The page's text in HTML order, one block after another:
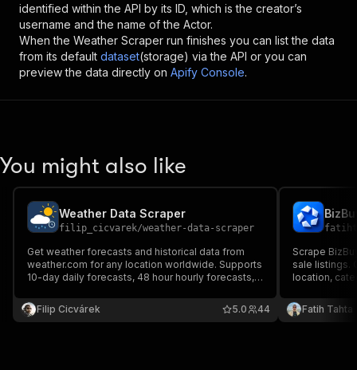
identified within the API by its ID, which is the creator’s
username and the name of the Actor.
When the Weather Scraper run finishes you can list the data
from its default dataset(storage) via the API or you can
preview the data directly on Apify Console.
You might also like
Weather Data Scraper
filip_cicvarek/weather-data-scraper
Get weather forecasts and historical data from
weather.com for any location worldwide. Supports
10-day daily forecasts, 48 hour hourly forecasts,
hourly readings.
Filip Cicvárek 44
5.0
Scrape
sale listings.
location,
market
Fatih Tahta